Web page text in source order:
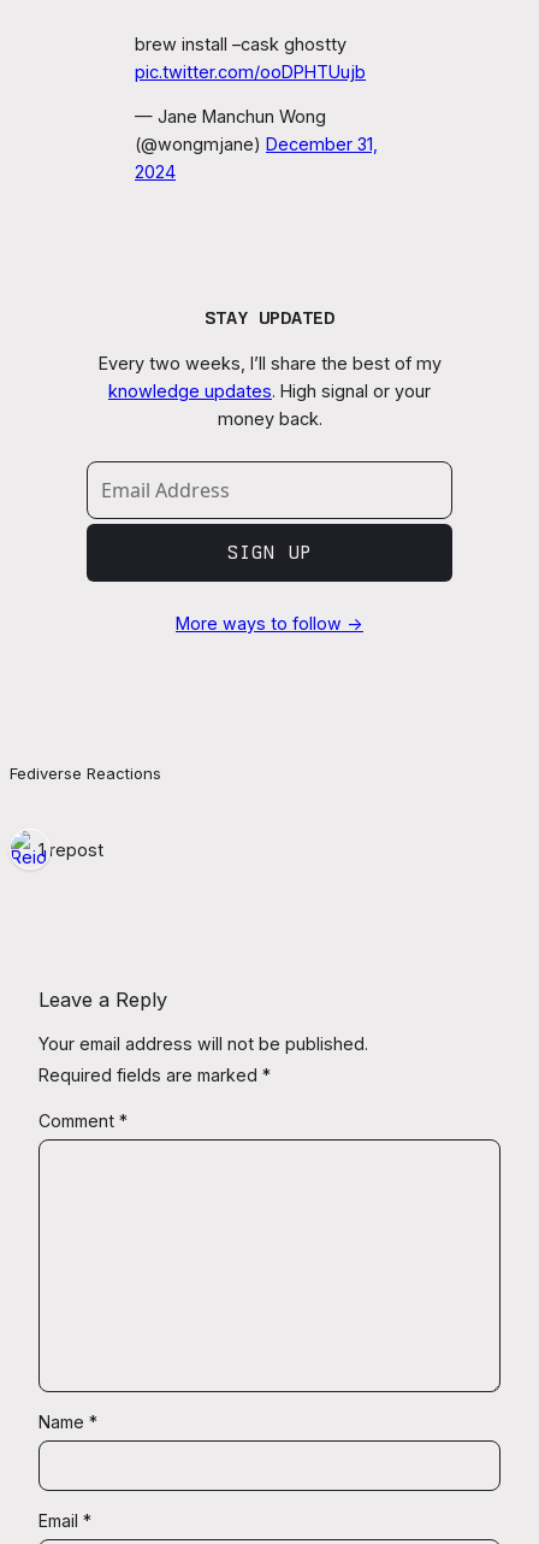
brew install –cask ghostty
pic.twitter.com/ooDPHTUujb
— Jane Manchun Wong
(@wongmjane) December 31,
2024
STAY UPDATED
Every two weeks, I’ll share the best of my
knowledge updates. High signal or your
money back.
SIGN UP
More ways to follow →
Fediverse Reactions
1 repost
Leave a Reply
Your email address will not be published.
Required fields are marked *
Comment *
Name *
Email *